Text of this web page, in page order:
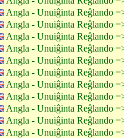
Angla - Unuiĝinta Reĝlando
Angla - Unuiĝinta Reĝlando
Angla - Unuiĝinta Reĝlando
Angla - Unuiĝinta Reĝlando
Angla - Unuiĝinta Reĝlando
Angla - Unuiĝinta Reĝlando
Angla - Unuiĝinta Reĝlando
Angla - Unuiĝinta Reĝlando
Angla - Unuiĝinta Reĝlando
Angla - Unuiĝinta Reĝlando
Angla - Unuiĝinta Reĝlando